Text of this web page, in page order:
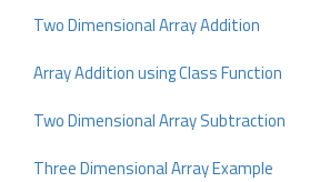
Two Dimensional Array Addition
Array Addition using Class Function
Two Dimensional Array Subtraction
Three Dimensional Array Example